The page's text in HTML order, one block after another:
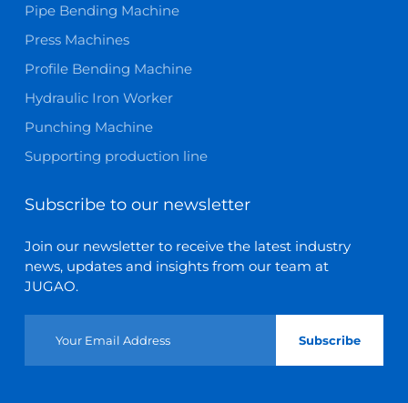
Pipe Bending Machine
Press Machines
Profile Bending Machine
Hydraulic Iron Worker
Punching Machine
Supporting production line
Subscribe to our newsletter
Join our newsletter to receive the latest industry
news, updates and insights from our team at
JUGAO.
Subscribe